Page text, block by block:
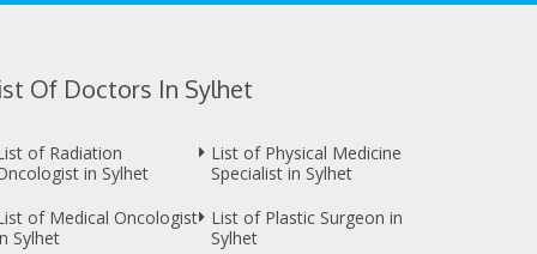
Of Doctors In Sylhet
of Radiation
in Sylhet
of Medical Oncologist
Sylhet
List of Physical Medicine
Specialist in Sylhet
List of Plastic Surgeon in
Sylhet